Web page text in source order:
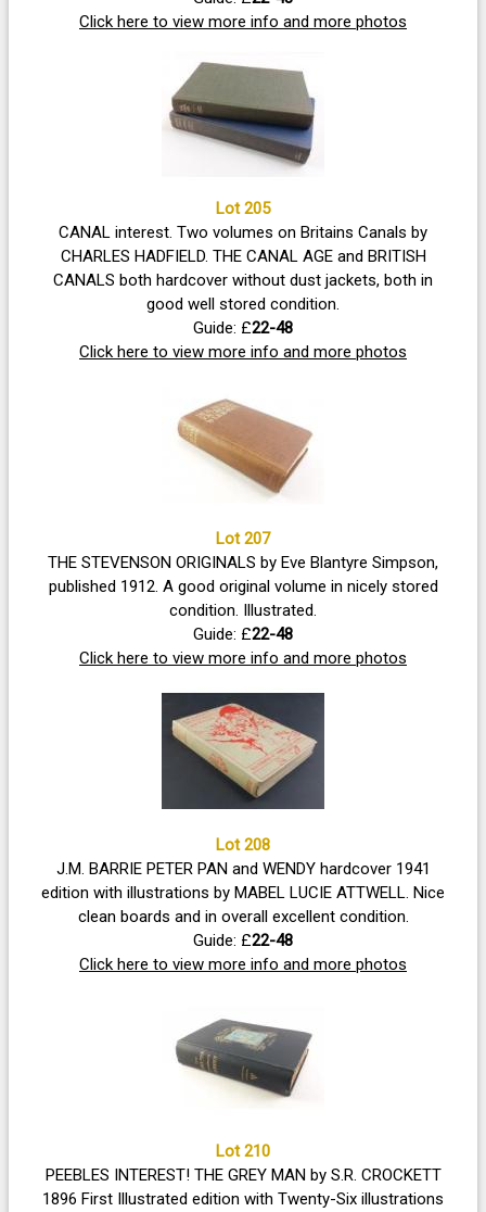
Click here to view more info and more photos
Lot 205
CANAL interest. Two volumes on Britains Canals by
CHARLES HADFIELD. THE CANAL AGE and BRITISH
CANALS both hardcover without dust jackets, both in
good well stored condition.
Guide: £22-48
Click here to view more info and more photos
Lot 207
THE STEVENSON ORIGINALS by Eve Blantyre Simpson,
published 1912. A good original volume in nicely stored
condition. Illustrated.
Guide: £22-48
Click here to view more info and more photos
Lot 208
J.M. BARRIE PETER PAN and WENDY hardcover 1941
edition with illustrations by MABEL LUCIE ATTWELL. Nice
clean boards and in overall excellent condition.
Guide: £22-48
Click here to view more info and more photos
Lot 210
PEEBLES INTEREST! THE GREY MAN by S.R. CROCKETT
1896 First Illustrated edition with Twenty-Six illustrations